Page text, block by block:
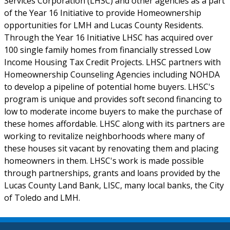
of the Year 16 Initiative to provide Homeownership
opportunities for LMH and Lucas County Residents.
Through the Year 16 Initiative LHSC has acquired over
100 single family homes from financially stressed Low
Income Housing Tax Credit Projects. LHSC partners with
Homeownership Counseling Agencies including NOHDA
to develop a pipeline of potential home buyers. LHSC's
program is unique and provides soft second financing to
low to moderate income buyers to make the purchase of
these homes affordable. LHSC along with its partners are
working to revitalize neighborhoods where many of
these houses sit vacant by renovating them and placing
homeowners in them. LHSC's work is made possible
through partnerships, grants and loans provided by the
Lucas County Land Bank, LISC, many local banks, the City
of Toledo and LMH.